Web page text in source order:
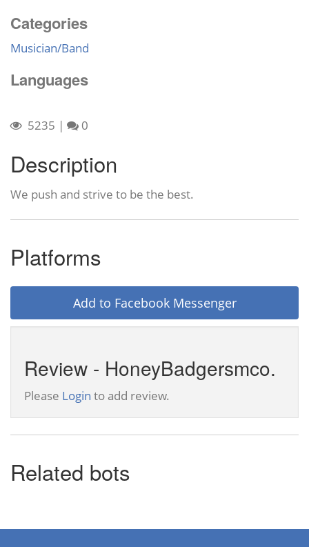
Categories
Musician/Band
Languages
5235 | 0
Description
We push and strive to be the best.
Platforms
Add to Facebook Messenger
Review - HoneyBadgersmco.
Please Login to add review.
Related bots